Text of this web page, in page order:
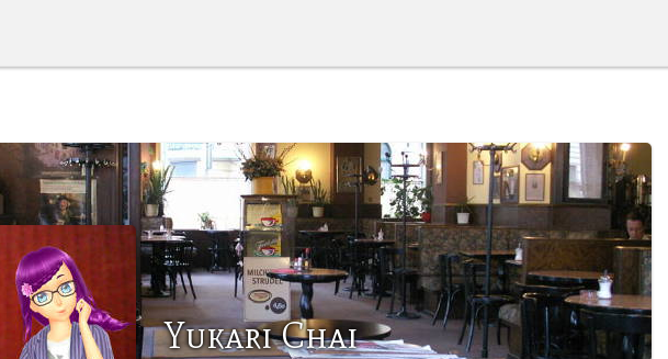
Yukari Chai